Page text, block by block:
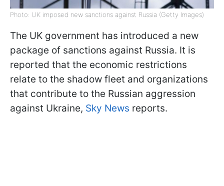
Photo: UK imposed new sanctions against Russia (Getty Images)
The UK government has introduced a new
package of sanctions against Russia. It is
reported that the economic restrictions
relate to the shadow fleet and organizations
that contribute to the Russian aggression
against Ukraine, Sky News reports.